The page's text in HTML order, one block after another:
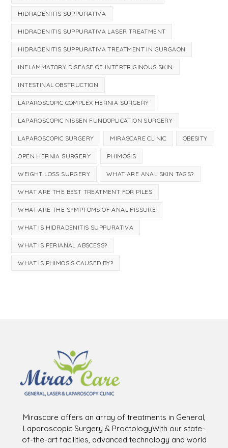
HIDRADENITIS SUPPURATIVA
HIDRADENITIS SUPPURATIVA LASER TREATMENT
HIDRADENITIS SUPPURATIVA TREATMENT IN GURGAON
INFLAMMATORY DISEASE OF INTERTRIGINOUS SKIN
INTESTINAL OBSTRUCTION
LAPAROSCOPIC COMPLEX HERNIA SURGERY
LAPAROSCOPIC NISSEN FUNDOPLICATION SURGERY
LAPAROSCOPIC SURGERY MIRASCARE CLINIC OBESITY
OPEN HERNIA SURGERY PHIMOSIS
WEIGHT LOSS SURGERY WHAT ARE ANAL SKIN TAGS?
WHAT ARE THE BEST TREATMENT FOR PILES
WHAT ARE THE SYMPTOMS OF ANAL FISSURE
WHAT IS HIDRADENITIS SUPPURATIVA
WHAT IS PERIANAL ABSCESS?
WHAT IS PHIMOSIS CAUSED BY?
Mirascare offers an array of treatments in General,
Laparoscopic Surgery & ProctologyWith our state-
of-the-art facilities, advanced technology and world